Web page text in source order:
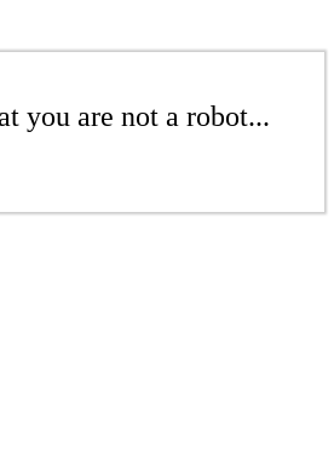
you are not a robot...